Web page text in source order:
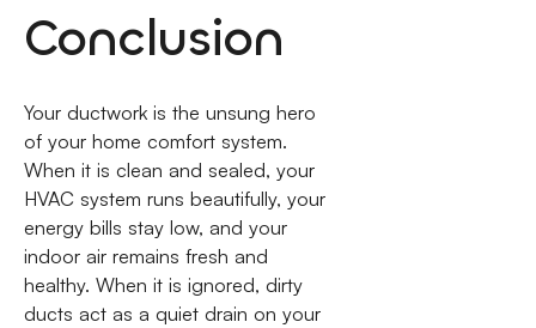
Conclusion
Your ductwork is the unsung hero
of your home comfort system.
When it is clean and sealed, your
HVAC system runs beautifully, your
energy bills stay low, and your
indoor air remains fresh and
healthy. When it is ignored, dirty
ducts act as a quiet drain on your